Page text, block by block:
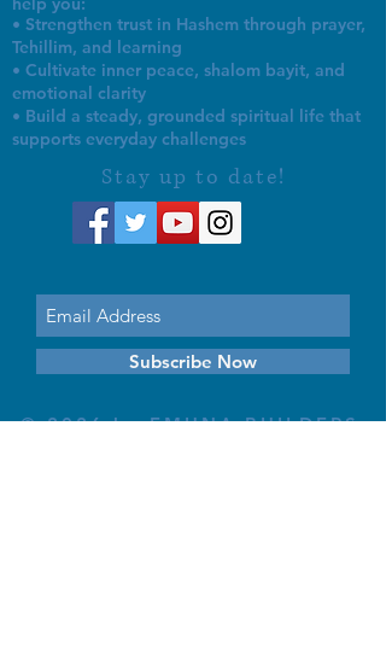
• Strengthen trust in Hashem through prayer,
Tehillim, and learning
• Cultivate inner peace, shalom bayit, and
emotional clarity
• Build a steady, grounded spiritual life that
supports everyday challenges
Stay up to date!
Subscribe Now
© 2026 by EMUNA BUILDERS